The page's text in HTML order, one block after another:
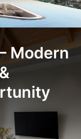
Modern